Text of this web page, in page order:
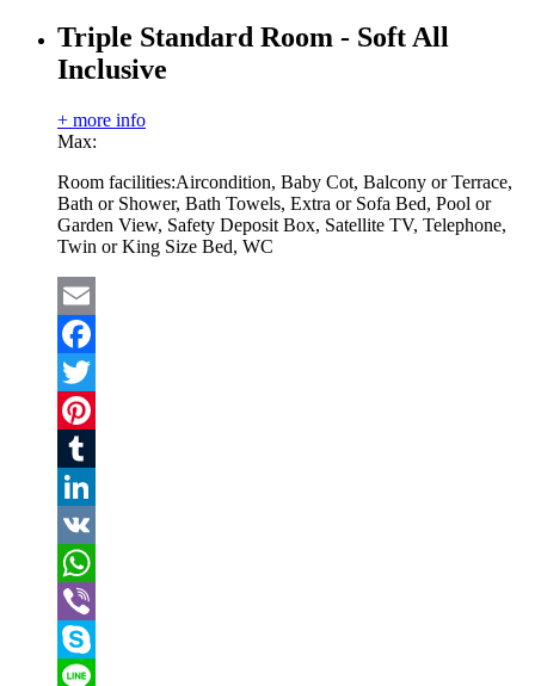
Triple Standard Room - Soft All
Inclusive
+ more info
Max:
Room facilities:Aircondition, Baby Cot, Balcony or Terrace,
Bath or Shower, Bath Towels, Extra or Sofa Bed, Pool or
Garden View, Safety Deposit Box, Satellite TV, Telephone,
Twin or King Size Bed, WC
Email
Facebook
Twitter
Pinterest
Tumblr
LinkedIn
VK
WhatsApp
Viber
Skype